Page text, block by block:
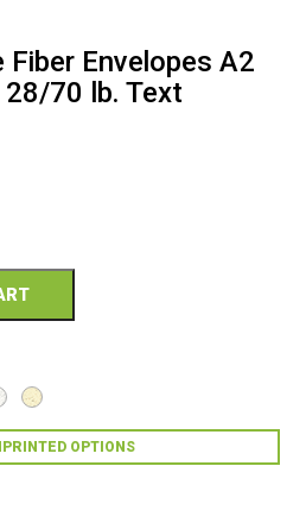
Fiber Envelopes A2
70 lb. Text
OPTIONS